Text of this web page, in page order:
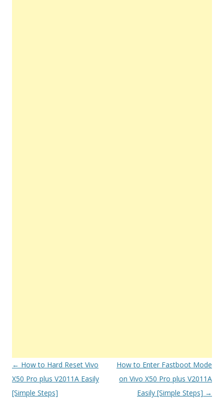
Post
navigation
← How to Hard Reset Vivo
X50 Pro plus V2011A Easily
[Simple Steps]
How to Enter Fastboot Mode
on Vivo X50 Pro plus V2011A
Easily [Simple Steps] →